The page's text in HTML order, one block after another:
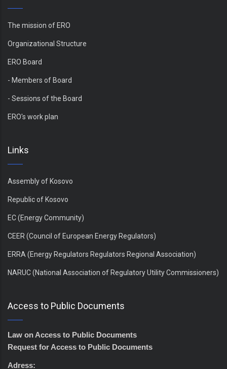
The mission of ERO
Organizational Structure
ERO Board
- Members of Board
- Sessions of the Board
ERO's work plan
Links
Assembly of Kosovo
Republic of Kosovo
EC (Energy Community)
CEER (Council of European Energy Regulators)
ERRA (Energy Regulators Regulators Regional Association)
NARUC (National Association of Regulatory Utility Commissioners)
Access to Public Documents
Law on Access to Public Documents
Request for Access to Public Documents
Adress: